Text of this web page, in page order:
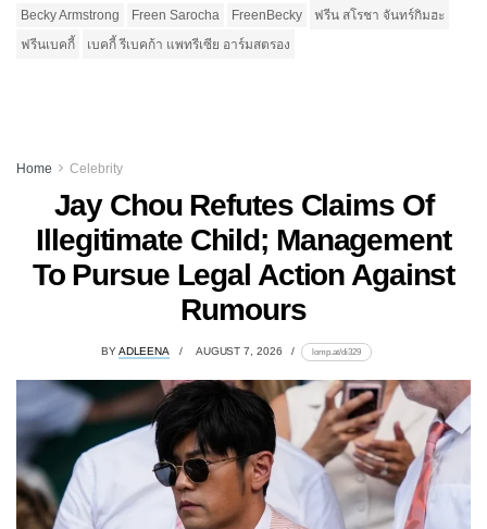
Becky Armstrong Freen Sarocha FreenBecky
ฟรีน สโรชา จันทร์กิมฮะ
ฟรีนเบคกี้
เบคกี้ รีเบคก้า แพทรีเซีย อาร์มสตรอง
Home Celebrity
Jay Chou Refutes Claims Of
Illegitimate Child; Management
To Pursue Legal Action Against
Rumours
BYADLEENA AUGUST 7, 2026 lomp.at/di329